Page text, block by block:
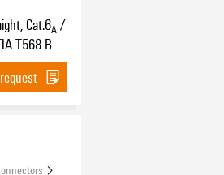
Cat.6A /
T568 B